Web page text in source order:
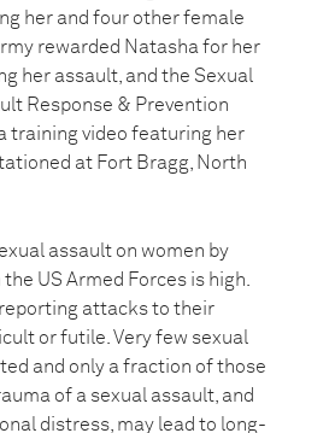
her and four other female
rewarded Natasha for her
her assault, and the Sexual
Response & Prevention
training video featuring her
at Fort Bragg, North
assault on women by
US Armed Forces is high.
attacks to their
or futile. Very few sexual
and only a fraction of those
of a sexual assault, and
distress, may lead to long-